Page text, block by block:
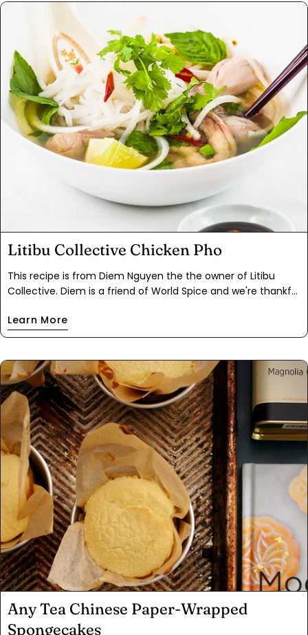
time to eat, a mere 15-minute bake will reward you with a
tender, succulent chicken dinner.
Litibu Collective Chicken Pho
This recipe is from Diem Nguyen the the owner of Litibu
Collective. Diem is a friend of World Spice and we're thankful
soups. "You may have had phở bò (beef pho), but have you
tried phở gà? Phở bò is a long process requiring simmering
less time-intensive version of phở gà (Chicken) and the
techniques required for any phở. "-Diem Nguyen
Learn More
Any Tea Chinese Paper-Wrapped
Spongecakes